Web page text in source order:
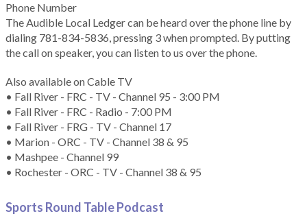
Phone Number
The Audible Local Ledger can be heard over the phone line by
dialing 781-834-5836, pressing 3 when prompted. By putting
the call on speaker, you can listen to us over the phone.
Also available on Cable TV
• Fall River - FRC - TV - Channel 95 - 3:00 PM
• Fall River - FRC - Radio - 7:00 PM
• Fall River - FRG - TV - Channel 17
• Marion - ORC - TV - Channel 38 & 95
• Mashpee - Channel 99
• Rochester - ORC - TV - Channel 38 & 95
Sports Round Table Podcast